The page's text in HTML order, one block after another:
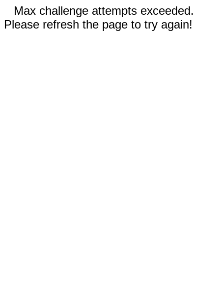
Max challenge attempts exceeded.
Please refresh the page to try again!